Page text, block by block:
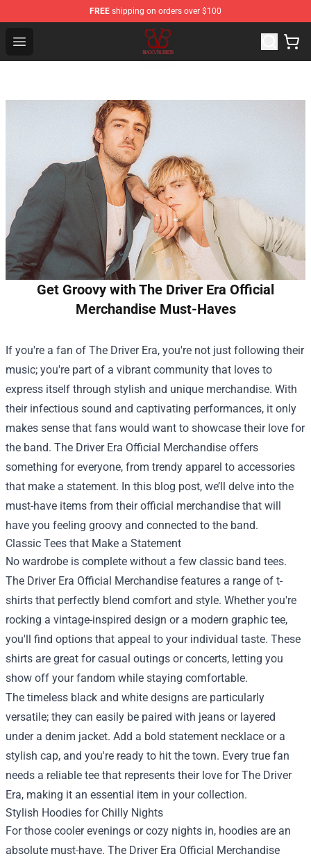
FREE shipping on orders over $100
Open menu
Black Veil Brides Shop - OFFICIAL Black Veil Brides
Get Groovy with The Driver Era Official
Merchandise Must-Haves
If you're a fan of The Driver Era, you're not just following their
music; you're part of a vibrant community that loves to
express itself through stylish and unique merchandise. With
their infectious sound and captivating performances, it only
makes sense that fans would want to showcase their love for
the band. The Driver Era Official Merchandise offers
something for everyone, from trendy apparel to accessories
that make a statement. In this blog post, we’ll delve into the
must-have items from their official merchandise that will
have you feeling groovy and connected to the band.
Classic Tees that Make a Statement
No wardrobe is complete without a few classic band tees.
The Driver Era Official Merchandise features a range of t-
shirts that perfectly blend comfort and style. Whether you're
rocking a vintage-inspired design or a modern graphic tee,
you'll find options that appeal to your individual taste. These
shirts are great for casual outings or concerts, letting you
show off your fandom while staying comfortable.
The timeless black and white designs are particularly
versatile; they can easily be paired with jeans or layered
under a denim jacket. Add a bold statement necklace or a
stylish cap, and you're ready to hit the town. Every true fan
needs a reliable tee that represents their love for The Driver
Era, making it an essential item in your collection.
Stylish Hoodies for Chilly Nights
For those cooler evenings or cozy nights in, hoodies are an
absolute must-have. The Driver Era Official Merchandise